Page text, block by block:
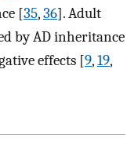
[35,36]. Adult
by AD inheritance
effects [9,19,